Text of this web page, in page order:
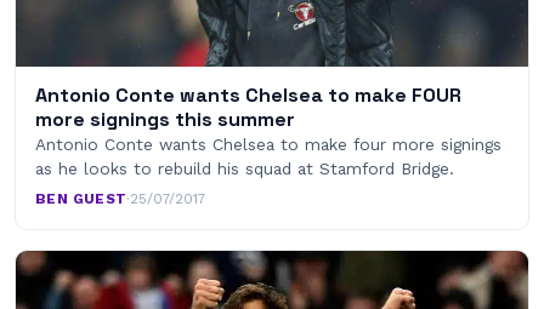
Antonio Conte wants Chelsea to make FOUR
more signings this summer
Antonio Conte wants Chelsea to make four more signings
as he looks to rebuild his squad at Stamford Bridge.
BEN GUEST·25/07/2017